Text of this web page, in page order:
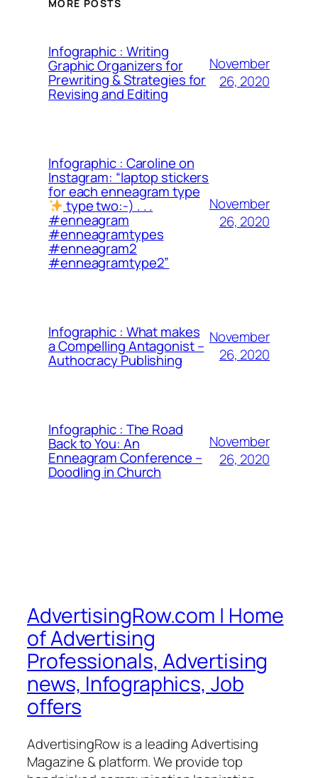
MORE POSTS
Infographic : Writing
Graphic Organizers for
Prewriting & Strategies for
Revising and Editing
November
26, 2020
Infographic : Caroline on
Instagram: “laptop stickers
for each enneagram type
type two:-) . . .
#enneagram
#enneagramtypes
#enneagram2
#enneagramtype2”
November
26, 2020
Infographic : What makes
a Compelling Antagonist –
Authocracy Publishing
November
26, 2020
Infographic : The Road
Back to You: An
Enneagram Conference –
Doodling in Church
November
26, 2020
AdvertisingRow.com | Home
of Advertising
Professionals, Advertising
news, Infographics, Job
offers
AdvertisingRow is a leading Advertising
Magazine & platform. We provide top